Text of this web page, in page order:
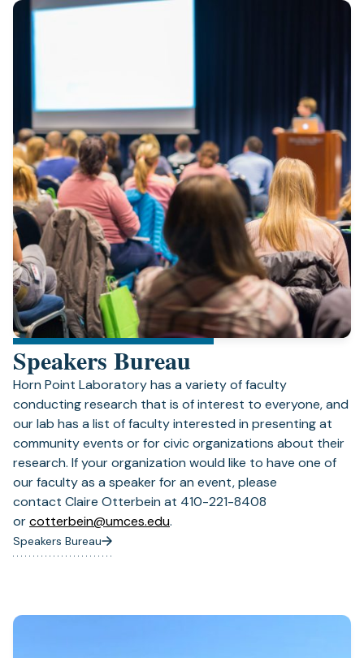
Speakers Bureau
Horn Point Laboratory has a variety of faculty
conducting research that is of interest to everyone, and
our lab has a list of faculty interested in presenting at
community events or for civic organizations about their
research. If your organization would like to have one of
our faculty as a speaker for an event, please
contact Claire Otterbein at 410-221-8408
orcotterbein@umces.edu(opens
.
Speakers Bureau